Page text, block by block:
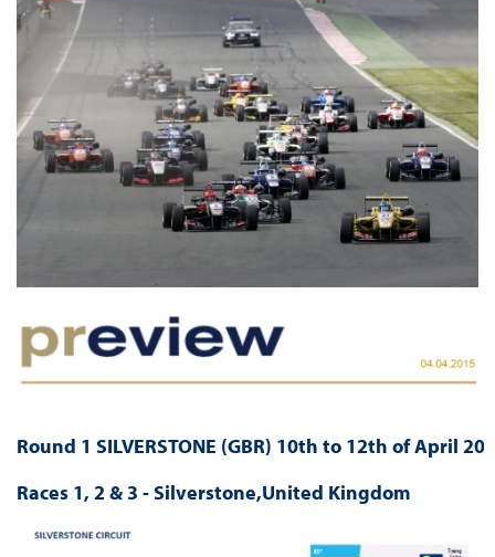
Round 1 SILVERSTONE (GBR) 10th to 12th of April
Races 1, 2 & 3 - Silverstone,United Kingdom